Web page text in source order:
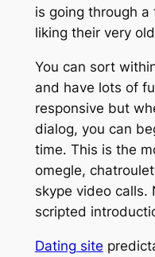
is going through a
liking their very
You can sort
and have lots of
responsive but
dialog, you can
time. This is the
omegle,
skype video calls.
scripted
Dating site